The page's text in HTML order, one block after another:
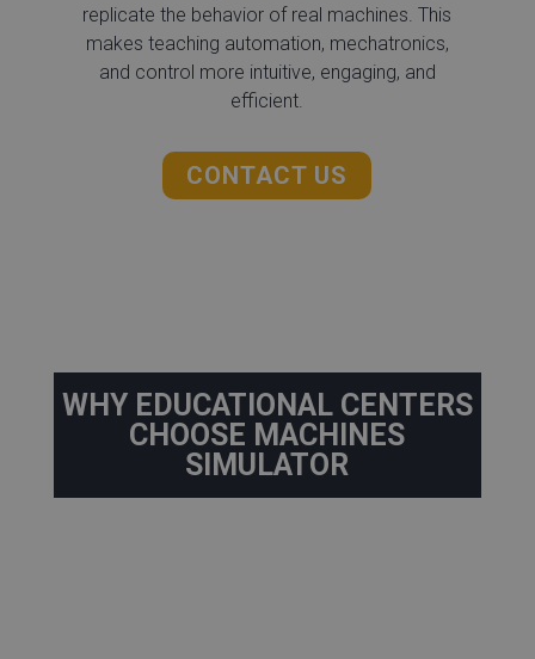
replicate the behavior of real machines. This
makes teaching automation, mechatronics,
and control more intuitive, engaging, and
efficient.
CONTACT US
WHY EDUCATIONAL CENTERS
CHOOSE MACHINES
SIMULATOR